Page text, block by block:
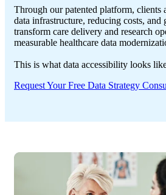
Through our patented platform, clients
data infrastructure, reducing costs, and
transform care delivery and research
measurable healthcare data
This is what data accessibility looks
Request Your Free Data Strategy